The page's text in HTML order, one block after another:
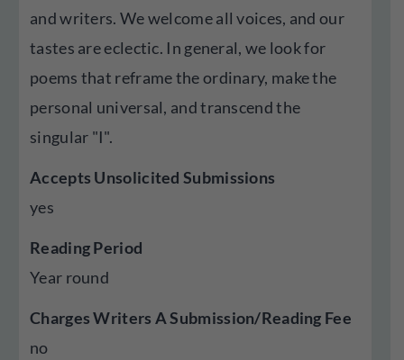
and writers. We welcome all voices, and our
tastes are eclectic. In general, we look for
poems that reframe the ordinary, make the
personal universal, and transcend the
singular "I".
Accepts Unsolicited Submissions
yes
Reading Period
Year round
Charges Writers A Submission/Reading Fee
no